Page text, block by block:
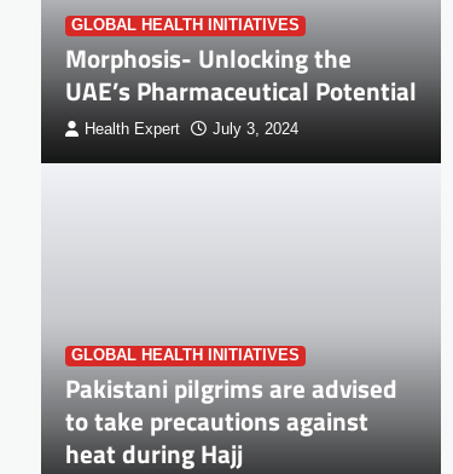
GLOBAL HEALTH INITIATIVES
Morphosis- Unlocking the
UAE’s Pharmaceutical Potential
Health Expert July 3, 2024
GLOBAL HEALTH INITIATIVES
Pakistani pilgrims are advised
to take precautions against
heat during Hajj